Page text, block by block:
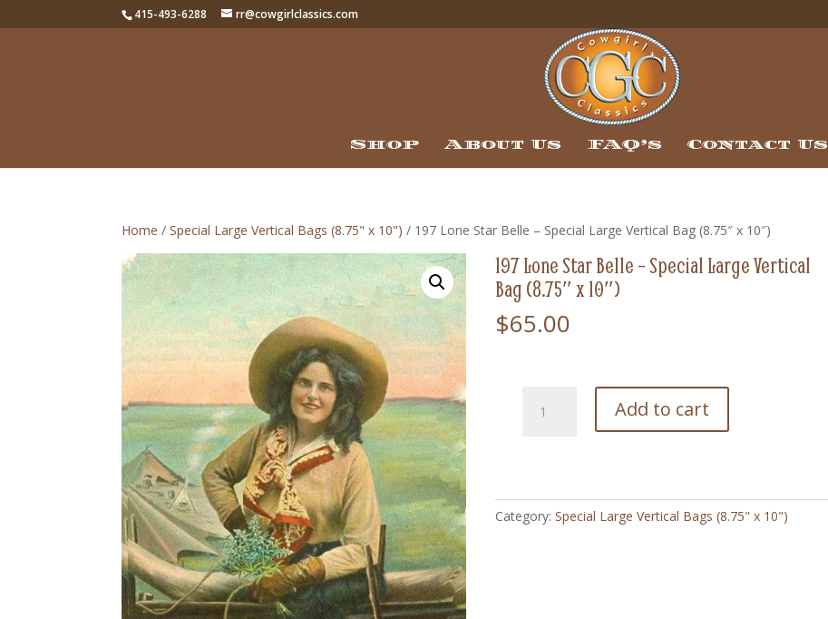
415-493-6288 rr@cowgirlclassics.com
Shop About Us FAQ’s Contact Us
Home /Special Large Vertical Bags (8.75" x 10") / 197 Lone Star Belle – Special Large Vertical Bag (8.75″ x 10″)
197 Lone Star Belle – Special Large Vertical
Bag (8.75″ x 10″)
$65.00
Lone
Special
Large
Add to cart
Category:Special Large Vertical Bags (8.75" x 10")